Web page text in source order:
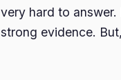
very hard to answer.
strong evidence. But,